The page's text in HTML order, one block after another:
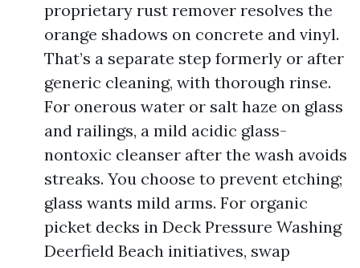
proprietary rust remover resolves the
orange shadows on concrete and vinyl.
That’s a separate step formerly or after
generic cleaning, with thorough rinse.
For onerous water or salt haze on glass
and railings, a mild acidic glass-
nontoxic cleanser after the wash avoids
streaks. You choose to prevent etching;
glass wants mild arms. For organic
picket decks in Deck Pressure Washing
Deerfield Beach initiatives, swap